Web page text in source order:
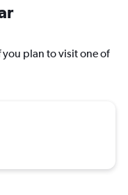
plan to visit one of